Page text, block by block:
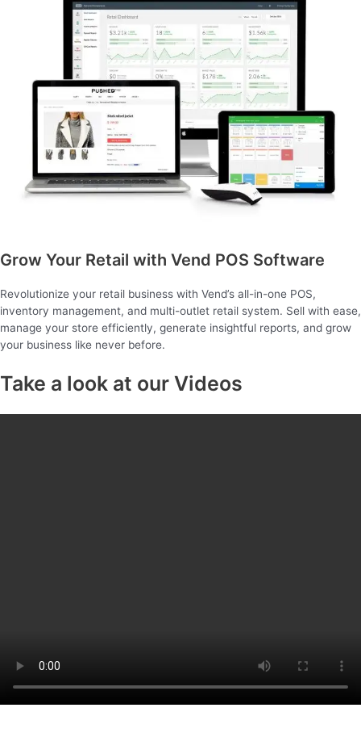
Grow Your Retail with Vend POS Software
Revolutionize your retail business with Vend’s all-in-one POS,
inventory management, and multi-outlet retail system. Sell with ease,
manage your store efficiently, generate insightful reports, and grow
your business like never before.
Take a look at our Videos